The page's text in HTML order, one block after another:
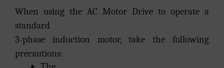
When using the AC Motor Drive to operate a
standard
3-phase induction motor, take the following
precautions: